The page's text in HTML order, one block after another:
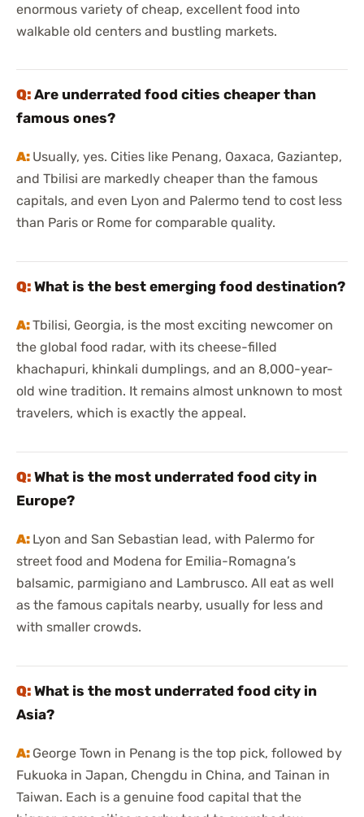
enormous variety of cheap, excellent food into
walkable old centers and bustling markets.
Are underrated food cities cheaper than
famous ones?
Usually, yes. Cities like Penang, Oaxaca, Gaziantep,
and Tbilisi are markedly cheaper than the famous
capitals, and even Lyon and Palermo tend to cost less
than Paris or Rome for comparable quality.
What is the best emerging food destination?
Tbilisi, Georgia, is the most exciting newcomer on
the global food radar, with its cheese-filled
khachapuri, khinkali dumplings, and an 8,000-year-
old wine tradition. It remains almost unknown to most
travelers, which is exactly the appeal.
What is the most underrated food city in
Europe?
Lyon and San Sebastian lead, with Palermo for
street food and Modena for Emilia-Romagna’s
balsamic, parmigiano and Lambrusco. All eat as well
as the famous capitals nearby, usually for less and
with smaller crowds.
What is the most underrated food city in
Asia?
George Town in Penang is the top pick, followed by
Fukuoka in Japan, Chengdu in China, and Tainan in
Taiwan. Each is a genuine food capital that the